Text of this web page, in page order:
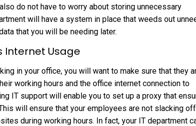
do not have to worry about storing unnecessary
will have a system in place that weeds out
that you will be needing later.
Internet Usage
in your office, you will want to make sure that they
working hours and the office internet connection to
IT support will enable you to set up a proxy that
will ensure that your employees are not slacking
during working hours. In fact, your IT department